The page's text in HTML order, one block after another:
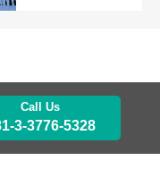
Call Us
3-3776-5328